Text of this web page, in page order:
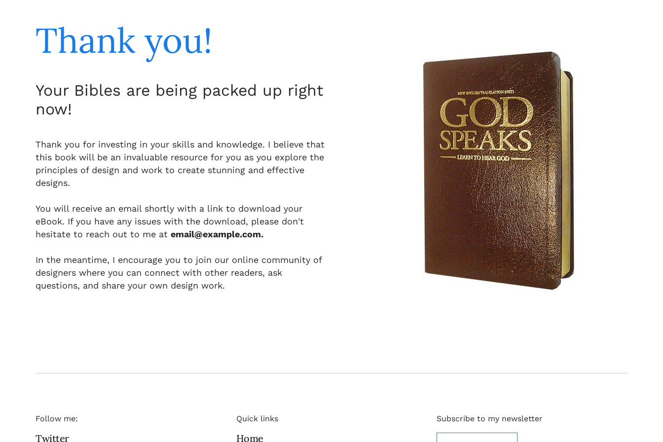
Thank you!
Your Bibles are being packed up right
now!
Thank you for investing in your skills and knowledge. I believe that
this book will be an invaluable resource for you as you explore the
principles of design and work to create stunning and effective
designs.
You will receive an email shortly with a link to download your
eBook. If you have any issues with the download, please don't
hesitate to reach out to me at email@example.com.
In the meantime, I encourage you to join our online community of
designers where you can connect with other readers, ask
questions, and share your own design work.
Follow me:
Twitter
Quick links
Home
Subscribe to my newsletter